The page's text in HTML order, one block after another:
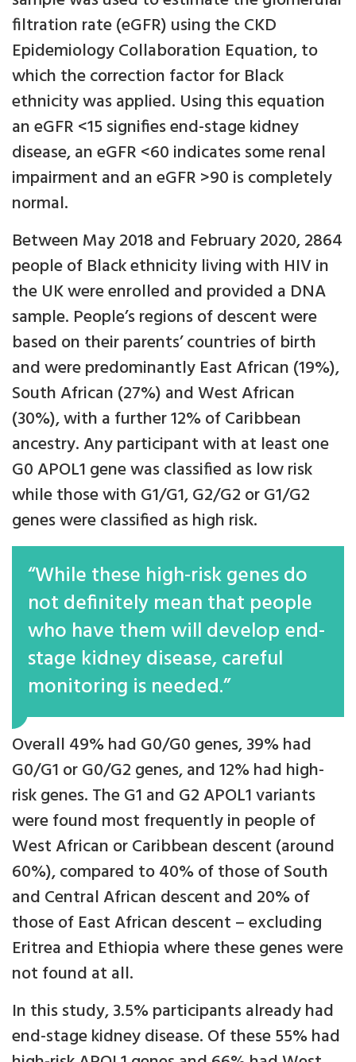
filtration rate (eGFR) using the CKD
Epidemiology Collaboration Equation, to
which the correction factor for Black
ethnicity was applied. Using this equation
an eGFR <15 signifies end-stage kidney
disease, an eGFR <60 indicates some renal
impairment and an eGFR >90 is completely
normal.
Between May 2018 and February 2020, 2864
people of Black ethnicity living with HIV in
the UK were enrolled and provided a DNA
sample. People’s regions of descent were
based on their parents’ countries of birth
and were predominantly East African (19%),
South African (27%) and West African
(30%), with a further 12% of Caribbean
ancestry. Any participant with at least one
G0 APOL1 gene was classified as low risk
while those with G1/G1, G2/G2 or G1/G2
genes were classified as high risk.
“While these high-risk genes do
not definitely mean that people
who have them will develop end-
stage kidney disease, careful
monitoring is needed.”
Overall 49% had G0/G0 genes, 39% had
G0/G1 or G0/G2 genes, and 12% had high-
risk genes. The G1 and G2 APOL1 variants
were found most frequently in people of
West African or Caribbean descent (around
60%), compared to 40% of those of South
and Central African descent and 20% of
those of East African descent – excluding
Eritrea and Ethiopia where these genes were
not found at all.
In this study, 3.5% participants already had
end-stage kidney disease. Of these 55% had